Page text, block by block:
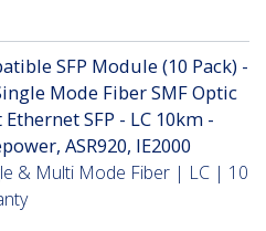
SFP Module (10 Pack) -
Mode Fiber SMF Optic
SFP - LC 10km -
ASR920, IE2000
& Multi Mode Fiber | LC | 10